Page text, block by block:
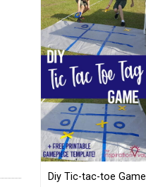
Diy Tic-tac-toe Game